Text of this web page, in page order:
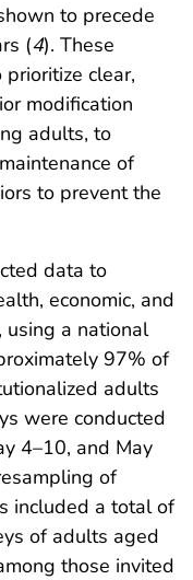
to precede
(4). These
clear,
modification
adults, to
of
to prevent the
data to
economic, and
a national
97% of
adults
were conducted
4–10, and May
of
included a total of
of adults aged
those invited